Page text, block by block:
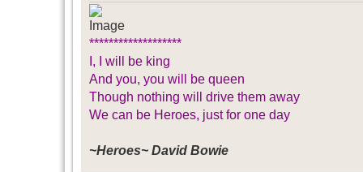
*******************
I, I will be king
And you, you will be queen
Though nothing will drive them away
We can be Heroes, just for one day
~Heroes~ David Bowie